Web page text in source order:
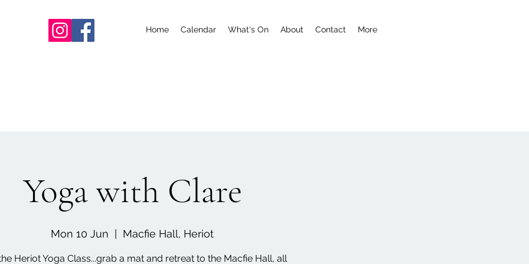
Home Calendar What's On About Contact More
Yoga with Clare
Mon 10 Jun Macfie Hall, Heriot
Heriot Yoga Class...grab a mat and retreat to the Macfie Hall, all